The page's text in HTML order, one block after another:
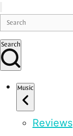
Search
Music
Reviews